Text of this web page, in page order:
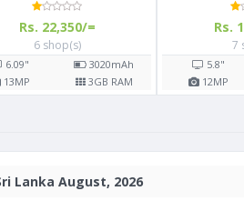
5000mAh
4GB RAM
6.09" 3020
13MP 3GB RAM
Lanka August, 2026